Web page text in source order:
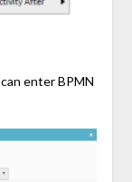
enter BPMN